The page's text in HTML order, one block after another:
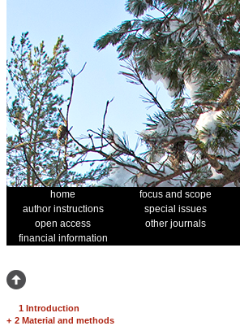
home focus and scope
author instructions
special issues
open access
other journals
financial information
1 Introduction
+ 2 Material and methods